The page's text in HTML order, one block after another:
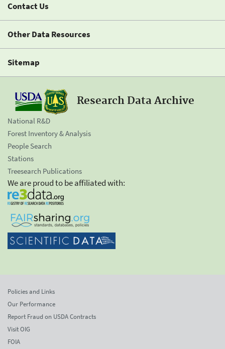
Contact Us
Other Data Resources
Sitemap
Research Data Archive
National R&D
Forest Inventory & Analysis
People Search
Stations
Treesearch Publications
We are proud to be affiliated with:
Policies and Links
Our Performance
Report Fraud on USDA Contracts
Visit OIG
FOIA